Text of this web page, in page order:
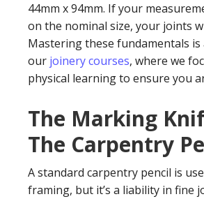
44mm x 94mm. If your
on the nominal size, your joints
Mastering these fundamentals
our joinery courses, where we
physical learning to ensure you
The Marking
The Carpentry
A standard carpentry pencil is
framing, but it’s a liability in fine